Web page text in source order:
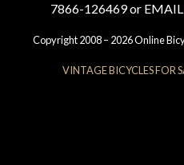
7866-126469 or EMAIL
Copyright 2008 – 2026 Online
VINTAGE BICYCLES FOR